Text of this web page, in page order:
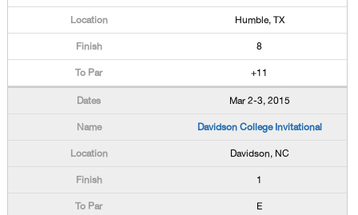
Humble, TX
8
+11
Mar 2-3, 2015
Davidson College Invitational
Davidson, NC
1
E